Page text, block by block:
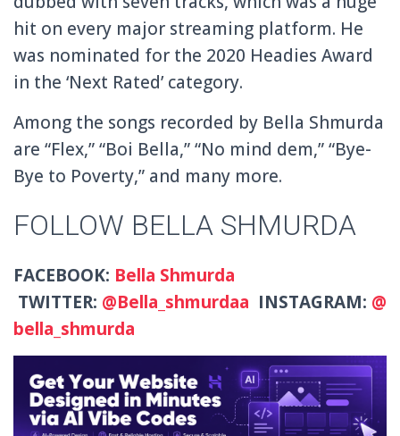
hit on every major streaming platform. He
was nominated for the 2020 Headies Award
in the ‘Next Rated’ category.
Among the songs recorded by Bella Shmurda
are “Flex,” “Boi Bella,” “No mind dem,” “Bye-
Bye to Poverty,” and many more.
FOLLOW BELLA SHMURDA
FACEBOOK: Bella Shmurda
TWITTER: @Bella_shmurdaa INSTAGRAM: @
bella_shmurda